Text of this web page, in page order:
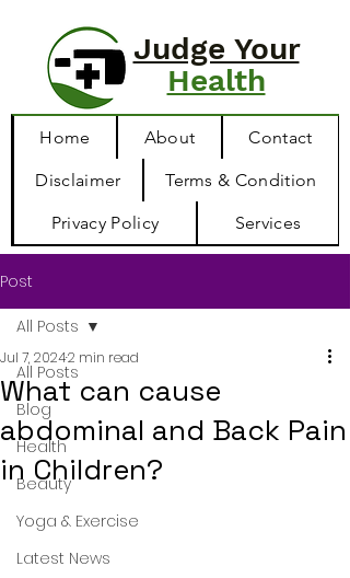
Judge Your
Health
Home About Contact
Disclaimer Terms & Condition
Privacy Policy Services
Post
All Posts
Blog
Health
Beauty
Yoga & Exercise
Latest News
All Posts
What can cause
abdominal and Back Pain
in Children?
Jul 7, 20242 min read